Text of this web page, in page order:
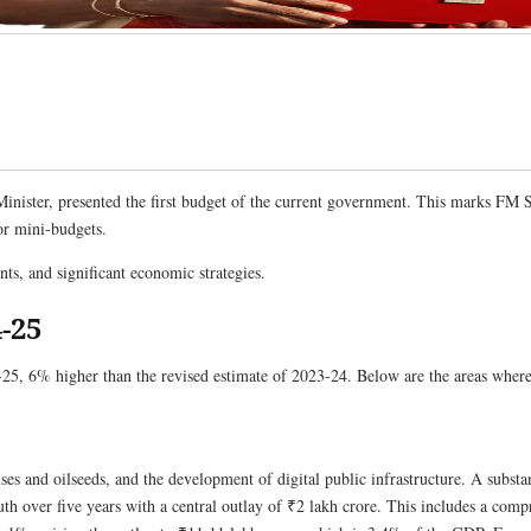
presented the first budget of the current government. This marks FM
mini-budgets.
and significant economic strategies.
6% higher than the revised estimate of 2023-24. Below are the areas
and oilseeds, and the development of digital public infrastructure. A
over five years with a central outlay of ₹2 lakh crore. This includes a